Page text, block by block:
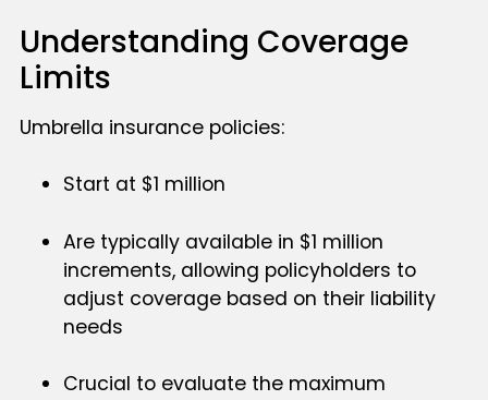
Understanding Coverage
Limits
Umbrella insurance policies:
Start at $1 million
Are typically available in $1 million
increments, allowing policyholders to
adjust coverage based on their liability
needs
Crucial to evaluate the maximum